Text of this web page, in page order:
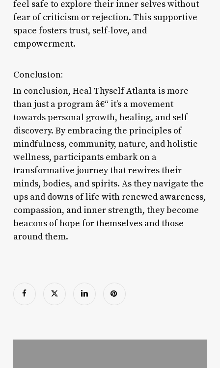
feel safe to explore their inner selves without
fear of criticism or rejection. This supportive
space fosters trust, self-love, and
empowerment.
Conclusion:
In conclusion, Heal Thyself Atlanta is more
than just a program â€“ it’s a movement
towards personal growth, healing, and self-
discovery. By embracing the principles of
mindfulness, community, nature, and holistic
wellness, participants embark on a
transformative journey that rewires their
minds, bodies, and spirits. As they navigate the
ups and downs of life with renewed awareness,
compassion, and inner strength, they become
beacons of hope for themselves and those
around them.